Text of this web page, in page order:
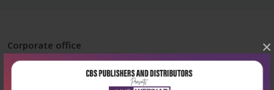
×
Corporate office
204, Patparganj Industrial Area, New Delhi-110092